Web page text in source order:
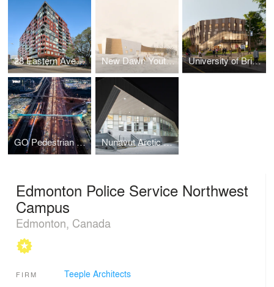
28 Eastern Avenue New Dawn Youth & Family Centre University of British Columbia Jack Bell Building Renewal
GO Pedestrian Bridge Nunavut Arctic College - Nunatta Campus Expansion
Edmonton Police Service Northwest
Campus
Edmonton, Canada
FIRM Teeple Architects